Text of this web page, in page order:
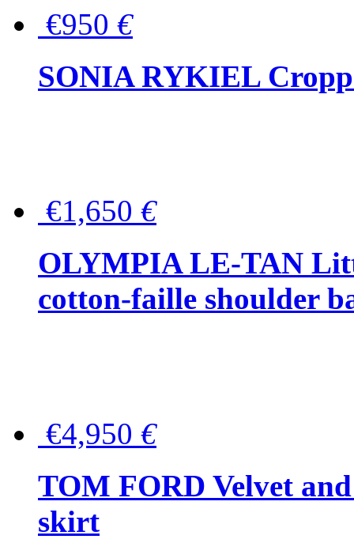
€950 €
SONIA RYKIEL
€1,650 €
OLYMPIA LE-TAN
cotton-faille shoulder
€4,950 €
TOM FORD Velvet
skirt